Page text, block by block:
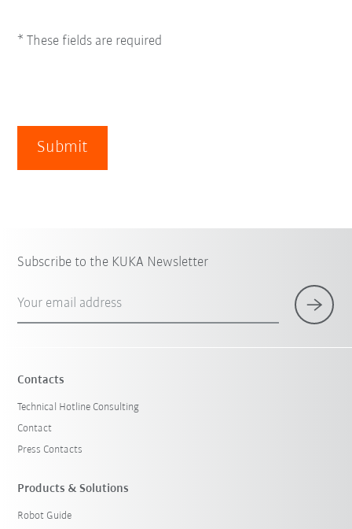
* These fields are required
Submit
Subscribe to the KUKA Newsletter
Your email address
Contacts
Technical Hotline Consulting
Contact
Press Contacts
Products & Solutions
Robot Guide